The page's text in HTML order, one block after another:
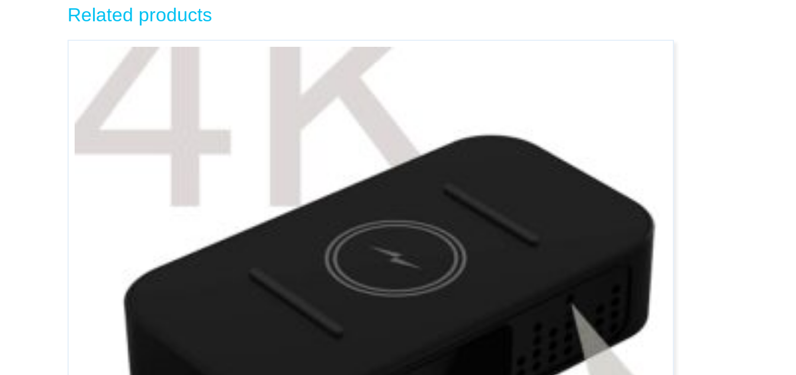
Related products